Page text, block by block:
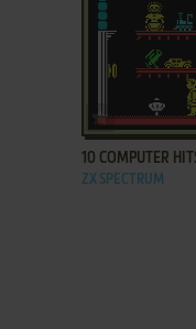
ADD TO
10 COMPUTER
ZX SPECTRUM